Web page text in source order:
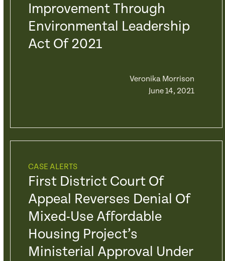
Improvement Through
Environmental Leadership
Act Of 2021
Veronika Morrison
June 14, 2021
CASE ALERTS
First District Court Of
Appeal Reverses Denial Of
Mixed-Use Affordable
Housing Project’s
Ministerial Approval Under